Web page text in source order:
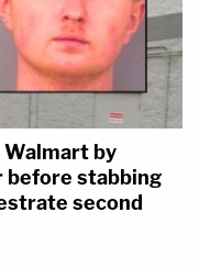
Walmart by
before stabbing
second